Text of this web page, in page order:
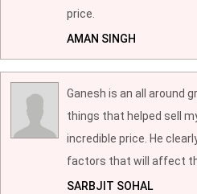
price.
AMAN SINGH
Ganesh is an all around
things that helped sell
incredible price. He
factors that will affect
SARBJIT SOHAL